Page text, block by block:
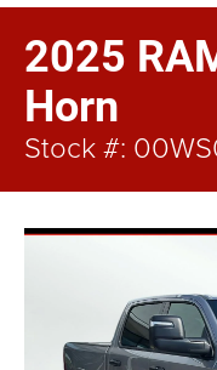
2025
Horn
Stock #: